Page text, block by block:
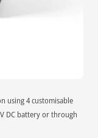
using 4 customisable
DC battery or through